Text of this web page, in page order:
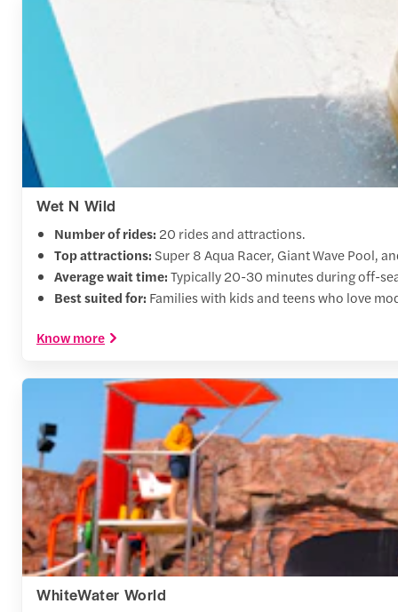
Wet N Wild
Number of rides: 20 rides and attractions.
Top attractions: Super 8 Aqua Racer, Giant Wave Pool,
Average wait time:Typically 20-30 minutes during off-
Best suited for: Families with kids and teens who love
Know more
WhiteWater World